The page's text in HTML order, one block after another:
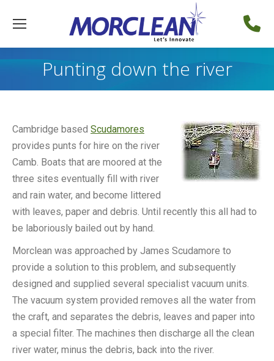
Punting down the river
Cambridge based Scudamores
provides punts for hire on the river
Camb. Boats that are moored at the
three sites eventually fill with river
and rain water, and become littered
with leaves, paper and debris. Until recently this all had to
be laboriously bailed out by hand.
Morclean was approached by James Scudamore to
provide a solution to this problem, and subsequently
designed and supplied several specialist vacuum units.
The vacuum system provided removes all the water from
the craft, and separates the debris, leaves and paper into
a special filter. The machines then discharge all the clean
river water, minus the debris, back into the river.